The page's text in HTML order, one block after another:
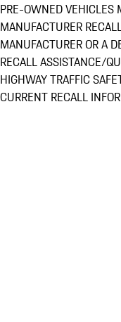
PRE-OWNED VEHICLES
MANUFACTURER
MANUFACTURER OR A
RECALL ASSISTANCE/
HIGHWAY TRAFFIC
CURRENT RECALL